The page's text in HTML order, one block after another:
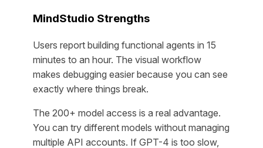
MindStudio Strengths
Users report building functional agents in 15
minutes to an hour. The visual workflow
makes debugging easier because you can see
exactly where things break.
The 200+ model access is a real advantage.
You can try different models without managing
multiple API accounts. If GPT-4 is too slow,